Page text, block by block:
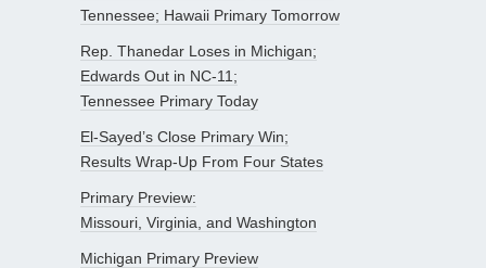
Tennessee; Hawaii Primary Tomorrow
Rep. Thanedar Loses in Michigan;
Edwards Out in NC-11;
Tennessee Primary Today
El-Sayed’s Close Primary Win;
Results Wrap-Up From Four States
Primary Preview:
Missouri, Virginia, and Washington
Michigan Primary Preview